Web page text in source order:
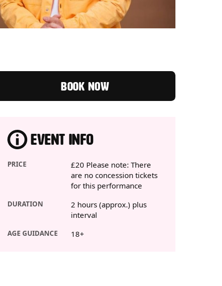
BOOK NOW
EVENT INFO
PRICE
£20 Please note: There
are no concession tickets
for this performance
DURATION
2 hours (approx.) plus
interval
AGE GUIDANCE 18+